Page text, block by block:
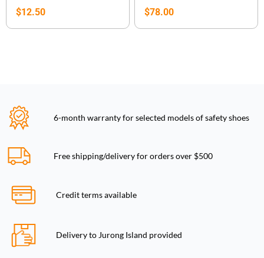
$12.50 $78.00
6-month warranty for selected models of safety shoes
Free shipping/delivery for orders over $500
Credit terms available
Delivery to Jurong Island provided